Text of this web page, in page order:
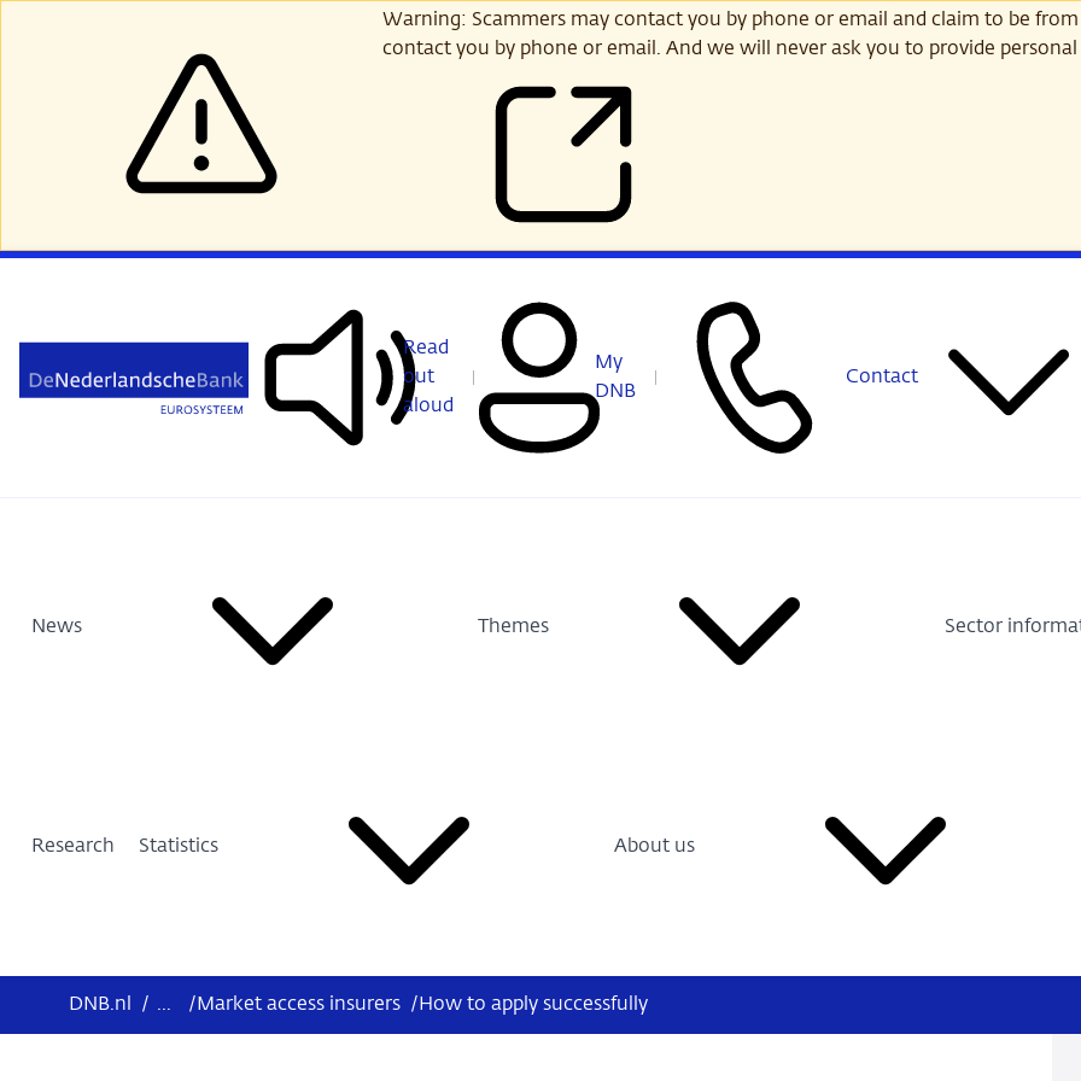
Warning: Scammers may contact you by phone or email and claim to be
contact you by phone or email. And we will never ask you to provide
Read
out
aloud
My
DNB
Contact
News Themes Sector
Research Statistics About us
DNB.nl / ... / Market access insurers / How to apply successfully